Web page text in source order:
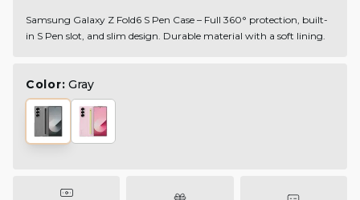
Samsung Galaxy Z Fold6 S Pen Case – Full 360° protection, built-
in S Pen slot, and slim design. Durable material with a soft lining.
Color: Gray